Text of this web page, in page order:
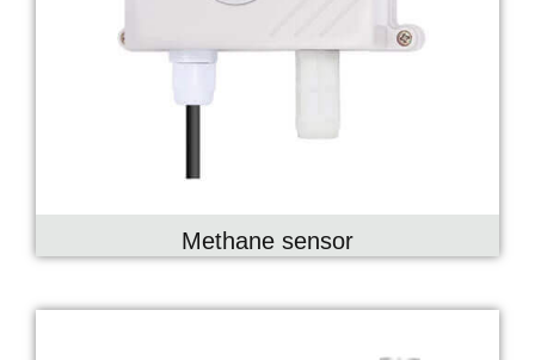
Methane sensor